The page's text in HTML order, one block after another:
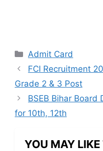
Categories
Admit Card
FCI Recruitment
Grade 2 & 3 Post
BSEB Bihar
for 10th, 12th
YOU MAY LIKE